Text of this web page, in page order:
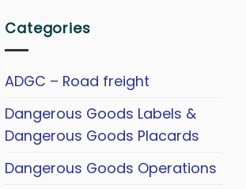
Categories
ADGC – Road freight
Dangerous Goods Labels &
Dangerous Goods Placards
Dangerous Goods Operations